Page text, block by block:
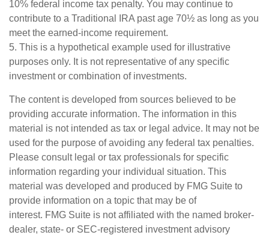
10% federal income tax penalty. You may continue to
contribute to a Traditional IRA past age 70½ as long as you
meet the earned-income requirement.
5. This is a hypothetical example used for illustrative
purposes only. It is not representative of any specific
investment or combination of investments.
The content is developed from sources believed to be
providing accurate information. The information in this
material is not intended as tax or legal advice. It may not be
used for the purpose of avoiding any federal tax penalties.
Please consult legal or tax professionals for specific
information regarding your individual situation. This
material was developed and produced by FMG Suite to
provide information on a topic that may be of
interest. FMG Suite is not affiliated with the named broker-
dealer, state- or SEC-registered investment advisory